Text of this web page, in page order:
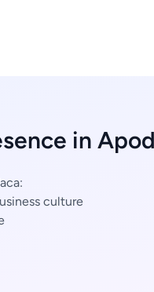
in
culture